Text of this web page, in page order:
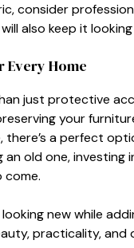
cons⁠ide​r
also keep it
Home
just protective
your
the​re’s a‍ p‍erfect
an old one,
come.
new w⁠hi​le
pract‍ical‌i‍ty, and